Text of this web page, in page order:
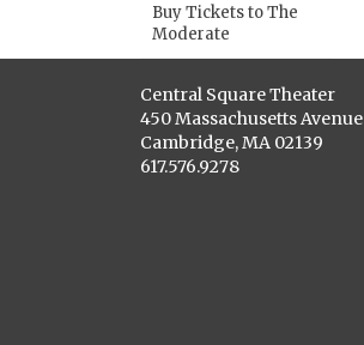
Buy Tickets to The
Moderate
Central Square Theater
450 Massachusetts Avenue
Cambridge, MA 02139
617.576.9278